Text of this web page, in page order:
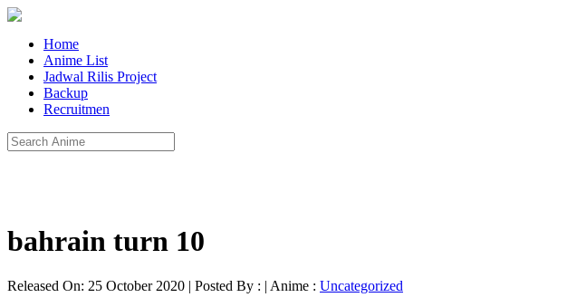
Home
Anime List
Jadwal Rilis Project
Backup
Recruitmen
bahrain turn 10
Released On: 25 October 2020 | Posted By : | Anime : Uncategorized